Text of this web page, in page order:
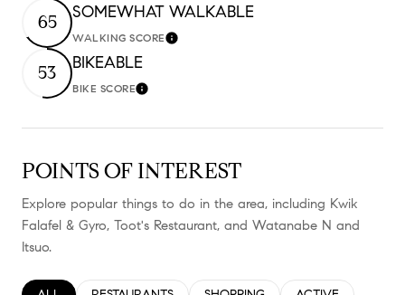
65 SOMEWHAT WALKABLE
WALKING SCORELearn More
53 BIKEABLE
BIKE SCORELearn More
POINTS OF INTEREST
Explore popular things to do in the area, including Kwik
Falafel & Gyro, Toot's Restaurant, and Watanabe N and
Itsuo.